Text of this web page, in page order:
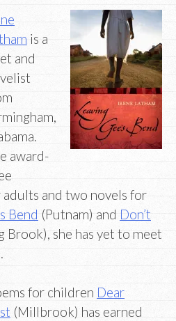
is a
and
award-
and two novels for
Bend (Putnam) and Don’t
Brook), she has yet to meet
for children Dear
(Millbrook) has earned